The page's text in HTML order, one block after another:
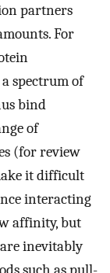
partners
For
spectrum of
bind
of
(for review
it difficult
interacting
affinity, but
inevitably
such as pull-